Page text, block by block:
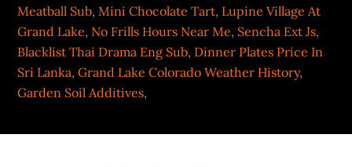
Meatball Sub,Mini Chocolate Tart, Lupine Village At
Grand Lake, No Frills Hours Near Me, Sencha Ext Js,
Blacklist Thai Drama Eng Sub, Dinner Plates Price In
Sri Lanka,Grand Lake Colorado Weather History,
Garden Soil Additives,